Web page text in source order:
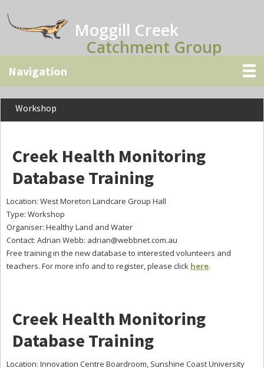
to
main
to
primary
to
secondary
Moggill Creek
Catchment Group
Workshop
Creek Health Monitoring
Database Training
Location: West Moreton Landcare Group Hall
Type: Workshop
Organiser: Healthy Land and Water
Contact: Adrian Webb: adrian@webbnet.com.au
Free training in the new database to interested volunteers and
teachers. For more info and to register, please click here.
Creek Health Monitoring
Database Training
Location: Innovation Centre Boardroom, Sunshine Coast University